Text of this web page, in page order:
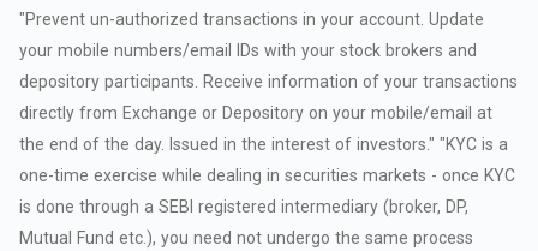
"Prevent un-authorized transactions in your account. Update
your mobile numbers/email IDs with your stock brokers and
depository participants. Receive information of your transactions
directly from Exchange or Depository on your mobile/email at
the end of the day. Issued in the interest of investors." "KYC is a
one-time exercise while dealing in securities markets - once KYC
is done through a SEBI registered intermediary (broker, DP,
Mutual
Fund etc.), you need not undergo the same process